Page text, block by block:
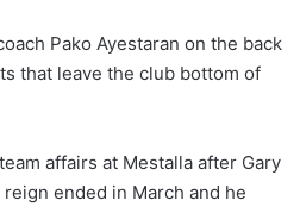
Pako Ayestaran on the back
that leave the club bottom of
affairs at Mestalla after Gary
ended in March and he